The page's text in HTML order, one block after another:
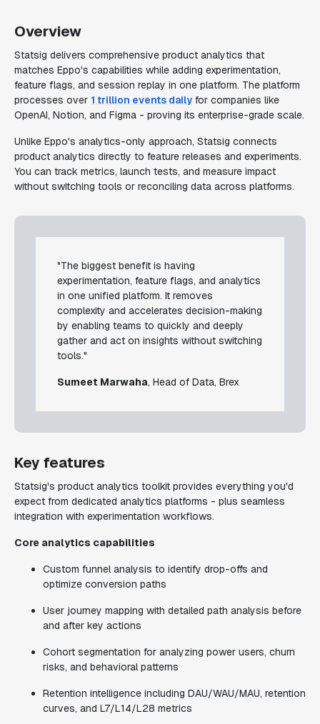
Overview
Statsig delivers comprehensive product analytics that
matches Eppo's capabilities while adding experimentation,
feature flags, and session replay in one platform. The platform
processes over 1 trillion events daily for companies like
OpenAI, Notion, and Figma - proving its enterprise-grade scale.
Unlike Eppo's analytics-only approach, Statsig connects
product analytics directly to feature releases and experiments.
You can track metrics, launch tests, and measure impact
without switching tools or reconciling data across platforms.
"The biggest benefit is having
experimentation, feature flags, and analytics
in one unified platform. It removes
complexity and accelerates decision-making
by enabling teams to quickly and deeply
gather and act on insights without switching
tools."
Sumeet Marwaha, Head of Data, Brex
Key features
Statsig's product analytics toolkit provides everything you'd
expect from dedicated analytics platforms - plus seamless
integration with experimentation workflows.
Core analytics capabilities
Custom funnel analysis to identify drop-offs and
optimize conversion paths
User journey mapping with detailed path analysis before
and after key actions
Cohort segmentation for analyzing power users, churn
risks, and behavioral patterns
Retention intelligence including DAU/WAU/MAU, retention
curves, and L7/L14/L28 metrics